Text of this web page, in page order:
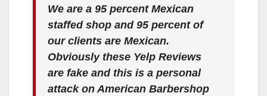
We are a 95 percent Mexican
staffed shop and 95 percent of
our clients are Mexican.
Obviously these Yelp Reviews
are fake and this is a personal
attack on American Barbershop